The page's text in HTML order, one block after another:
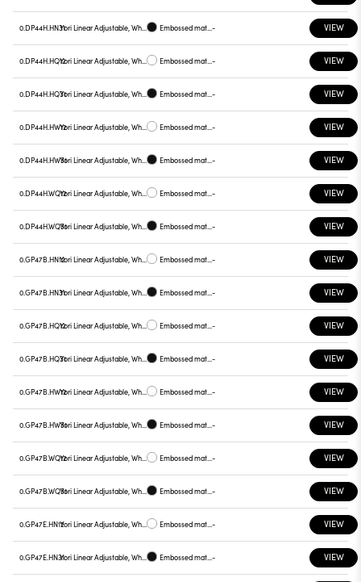
0.DP44H.HN31 Yori Linear Adjustable, White reflector Embossed matt black - VIEW
0.DP44H.HQ12 Yori Linear Adjustable, White reflector Embossed matt white - VIEW
0.DP44H.HQ31 Yori Linear Adjustable, White reflector Embossed matt black - VIEW
0.DP44H.HW12 Yori Linear Adjustable, White reflector Embossed matt white - VIEW
0.DP44H.HW31 Yori Linear Adjustable, White reflector Embossed matt black - VIEW
0.DP44H.WQ12 Yori Linear Adjustable, White reflector Embossed matt white - VIEW
0.DP44H.WQ31 Yori Linear Adjustable, White reflector Embossed matt black - VIEW
0.GP47B.HN12 Yori Linear Adjustable, White reflector Embossed matt white - VIEW
0.GP47B.HN31 Yori Linear Adjustable, White reflector Embossed matt black - VIEW
0.GP47B.HQ12 Yori Linear Adjustable, White reflector Embossed matt white - VIEW
0.GP47B.HQ31 Yori Linear Adjustable, White reflector Embossed matt black - VIEW
0.GP47B.HW12 Yori Linear Adjustable, White reflector Embossed matt white - VIEW
0.GP47B.HW31 Yori Linear Adjustable, White reflector Embossed matt black - VIEW
0.GP47B.WQ12 Yori Linear Adjustable, White reflector Embossed matt white - VIEW
0.GP47B.WQ31 Yori Linear Adjustable, White reflector Embossed matt black - VIEW
0.GP47E.HN12 Yori Linear Adjustable, White reflector Embossed matt white - VIEW
0.GP47E.HN31 Yori Linear Adjustable, White reflector Embossed matt black - VIEW